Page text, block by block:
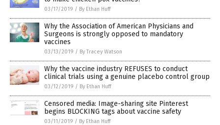
03/17/2019 / By Ethan Huff
Why the Association of American Physicians and
Surgeons is strongly opposed to mandatory
vaccines
03/13/2019 / By Tracey Watson
Why the vaccine industry REFUSES to conduct
clinical trials using a genuine placebo control group
03/12/2019 / By Ethan Huff
Censored media: Image-sharing site Pinterest
begins BLOCKING tags about vaccine safety
03/11/2019 / By Ethan Huff